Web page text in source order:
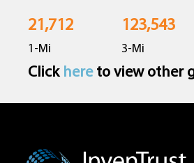
21,712
1-Mi
123,543
3-Mi
Click hereto view other